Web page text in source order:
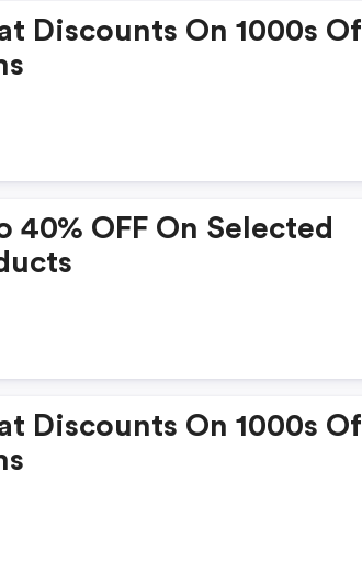
Discounts On 1000s Of
40% OFF On Selected
Discounts On 1000s Of